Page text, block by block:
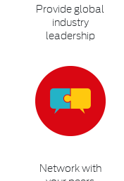
Provide global
industry
leadership
Network with